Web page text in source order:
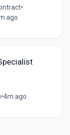
•
ago
•4m ago